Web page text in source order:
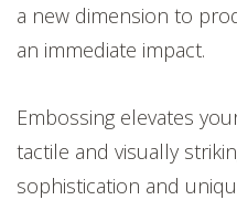
a new dimension to
an immediate impact.
Embossing elevates
tactile and visually
sophistication and